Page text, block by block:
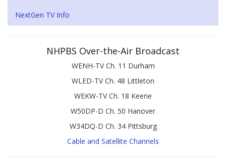
NextGen TV Info
NHPBS Over-the-Air Broadcast
WENH-TV Ch. 11 Durham
WLED-TV Ch. 48 Littleton
WEKW-TV Ch. 18 Keene
W50DP-D Ch. 50 Hanover
W34DQ-D Ch. 34 Pittsburg
Cable and Satellite Channels